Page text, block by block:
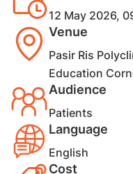
12 May 2026,
Venue
Pasir Ris
Education
Audience
Patients
Language
English
Cost